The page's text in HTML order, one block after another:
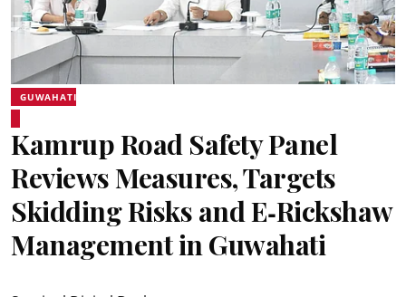
GUWAHATI
Kamrup Road Safety Panel
Reviews Measures, Targets
Skidding Risks and E‑Rickshaw
Management in Guwahati